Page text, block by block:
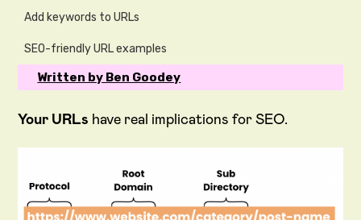
Add keywords to URLs
SEO-friendly URL examples
Written by Ben Goodey
Your URLs have real implications for SEO.